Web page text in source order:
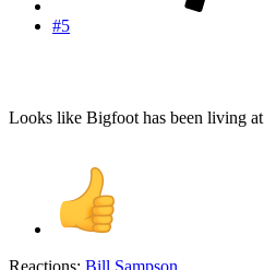
#5
Looks like Bigfoot has been living